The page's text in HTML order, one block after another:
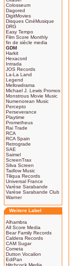
Colosseum
Dagored
DigitMovies
Disques CinéMusique
DRG
Easy Tempo
Film Score Monthly
fin de siècle media
GDM
Harkit
Hexacord
Intrada
JOS Records
La-La Land
Legend
Mellowdrama
Michael J. Lewis Promos
Monstrous Movie Music
Numenorean Music
Percepto
Perseverance
Playtime
Prometheus
Rai Trade
RCA
RCA Spain
Retrograde
SAE
Saimel
ScreenTrax
Silva Screen
Tadlow Music
Tiliqua Records
Universal France
Varèse Sarabande
Varèse Sarabande Club
Warner
Weitere Label
Alhambra
All Score Media
Bear Family Records
Caldera Records
CAM Sugar
Cometa
Dutton Vocalion
EdiPan
Hitchcock Media